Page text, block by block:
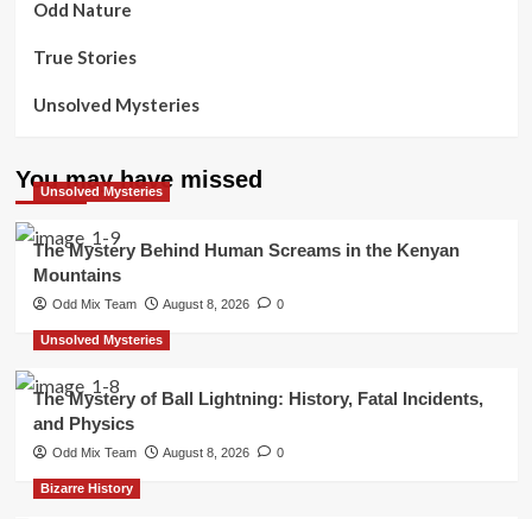
Odd Nature
True Stories
Unsolved Mysteries
You may have missed
Unsolved Mysteries
The Mystery Behind Human Screams in the Kenyan
Mountains
Odd Mix Team August 8, 2026 0
Unsolved Mysteries
The Mystery of Ball Lightning: History, Fatal Incidents,
and Physics
Odd Mix Team August 8, 2026 0
Bizarre History